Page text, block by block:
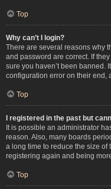
Top
Why can’t I login?
There are several reasons why
and password are correct. If
sure you haven’t been banned.
configuration error on their end,
Top
I registered in the past but
It is possible an administrator
reason. Also, many boards
a long time to reduce the size of
registering again and being
Top